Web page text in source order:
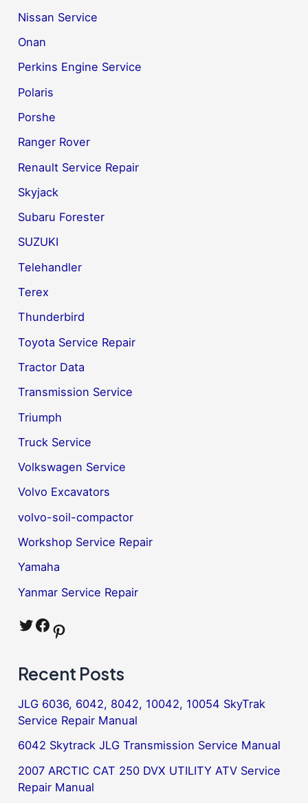
Nissan Service
Onan
Perkins Engine Service
Polaris
Porshe
Ranger Rover
Renault Service Repair
Skyjack
Subaru Forester
SUZUKI
Telehandler
Terex
Thunderbird
Toyota Service Repair
Tractor Data
Transmission Service
Triumph
Truck Service
Volkswagen Service
Volvo Excavators
volvo-soil-compactor
Workshop Service Repair
Yamaha
Yanmar Service Repair
Twitter Facebook Pinterest
Recent Posts
JLG 6036, 6042, 8042, 10042, 10054 SkyTrak
Service Repair Manual
6042 Skytrack JLG Transmission Service Manual
2007 ARCTIC CAT 250 DVX UTILITY ATV Service
Repair Manual